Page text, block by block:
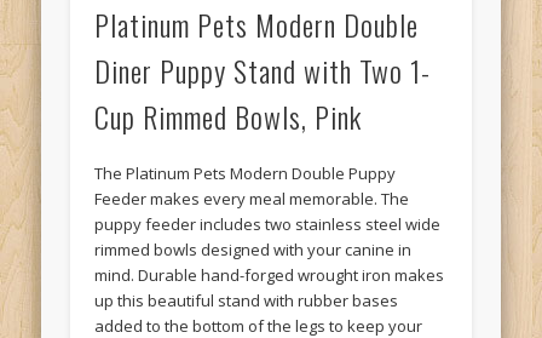
Platinum Pets Modern Double
Diner Puppy Stand with Two 1-
Cup Rimmed Bowls, Pink
The Platinum Pets Modern Double Puppy
Feeder makes every meal memorable. The
puppy feeder includes two stainless steel wide
rimmed bowls designed with your canine in
mind. Durable hand-forged wrought iron makes
up this beautiful stand with rubber bases
added to the bottom of the legs to keep your